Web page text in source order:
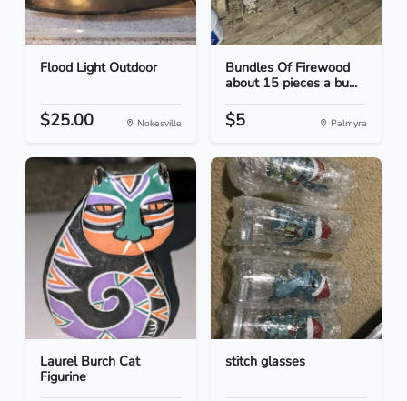
Flood Light Outdoor
$25.00 Nokesville
Bundles Of Firewood
about 15 pieces a bu...
$5 Palmyra
Laurel Burch Cat
Figurine
stitch glasses